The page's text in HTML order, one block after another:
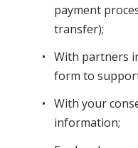
payment
transfer);
With partners
form to
With your
information;